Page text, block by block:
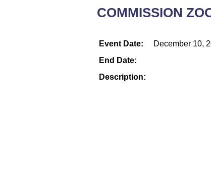
COMMISSION
Event Date:
December 10,
End Date:
Description: